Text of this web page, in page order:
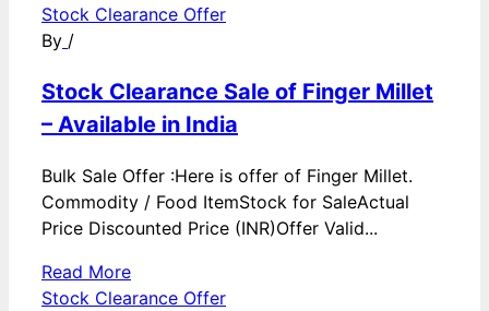
Stock Clearance Offer
By /
Stock Clearance Sale of Finger Millet
– Available in India
Bulk Sale Offer :Here is offer of Finger Millet.
Commodity / Food ItemStock for SaleActual
Price Discounted Price (INR)Offer Valid...
Read More
Stock Clearance Offer